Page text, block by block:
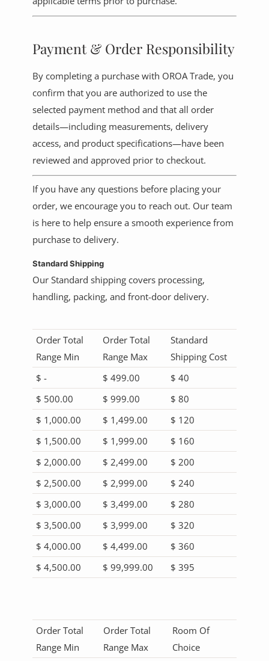
Payment & Order Responsibility
By completing a purchase with OROA Trade, you
confirm that you are authorized to use the
selected payment method and that all order
details—including measurements, delivery
access, and product specifications—have been
reviewed and approved prior to checkout.
If you have any questions before placing your
order, we encourage you to reach out. Our team
is here to help ensure a smooth experience from
purchase to delivery.
Standard Shipping
Our Standard shipping covers processing,
handling, packing, and front-door delivery.
Order Total
Range Min
Order Total
Range Max
Standard
Shipping Cost
$ -
$ 499.00
$ 40
$ 500.00
$ 999.00
$ 80
$ 1,000.00
$ 1,499.00
$ 120
$ 1,500.00
$ 1,999.00
$ 160
$ 2,000.00
$ 2,499.00
$ 200
$ 2,500.00
$ 2,999.00
$ 240
$ 3,000.00
$ 3,499.00
$ 280
$ 3,500.00
$ 3,999.00
$ 320
$ 4,000.00
$ 4,499.00
$ 360
$ 4,500.00
$ 99,999.00 $ 395
Order Total
Range Min
Order Total
Range Max
Room Of
Choice